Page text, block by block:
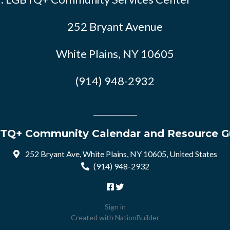
252 Bryant Avenue
White Plains, NY 10605
(914) 948-2932
Community Calendar and Resource
252 Bryant Ave, White Plains, NY 10605, United States
(914) 948-2932
Sign in
Created with NationBuilder